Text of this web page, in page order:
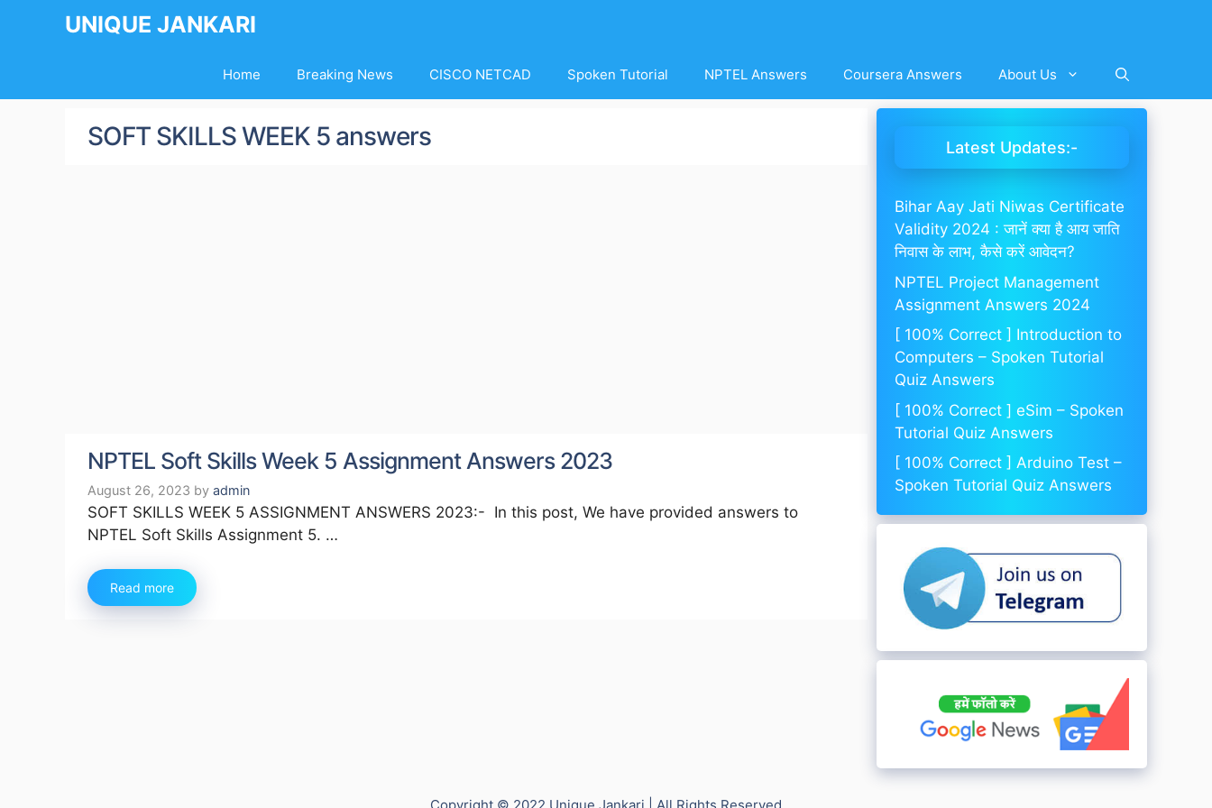
UNIQUE JANKARI
Home Breaking News CISCO NETCAD Spoken Tutorial NPTEL Answers Coursera Answers About Us
SOFT SKILLS WEEK 5 answers
NPTEL Soft Skills Week 5 Assignment Answers 2023
August 26, 2023 by admin
SOFT SKILLS WEEK 5 ASSIGNMENT ANSWERS 2023:- In this post, We have provided answers to
NPTEL Soft Skills Assignment 5. …
Read more
Latest Updates:-
Bihar Aay Jati Niwas Certificate
Validity 2024 : जानें क्या है आय जाति
निवास के लाभ, कैसे करें आवेदन?
NPTEL Project Management
Assignment Answers 2024
[ 100% Correct ] Introduction to
Computers – Spoken Tutorial
Quiz Answers
[ 100% Correct ] eSim – Spoken
Tutorial Quiz Answers
[ 100% Correct ] Arduino Test –
Spoken Tutorial Quiz Answers